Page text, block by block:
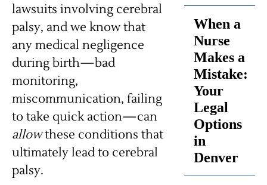
lawsuits involving cerebral
palsy, and we know that
any medical negligence
during birth—bad
monitoring,
miscommunication, failing
to take quick action—can
allowthese conditions that
ultimately lead to cerebral
palsy.
When a
Nurse
Makes a
Mistake:
Your
Legal
Options
in
Denver